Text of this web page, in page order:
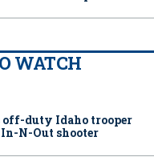
WATCH
off-duty Idaho trooper
N-Out shooter